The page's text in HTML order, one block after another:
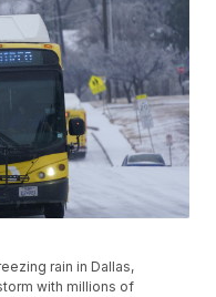
rain in Dallas,
with millions of